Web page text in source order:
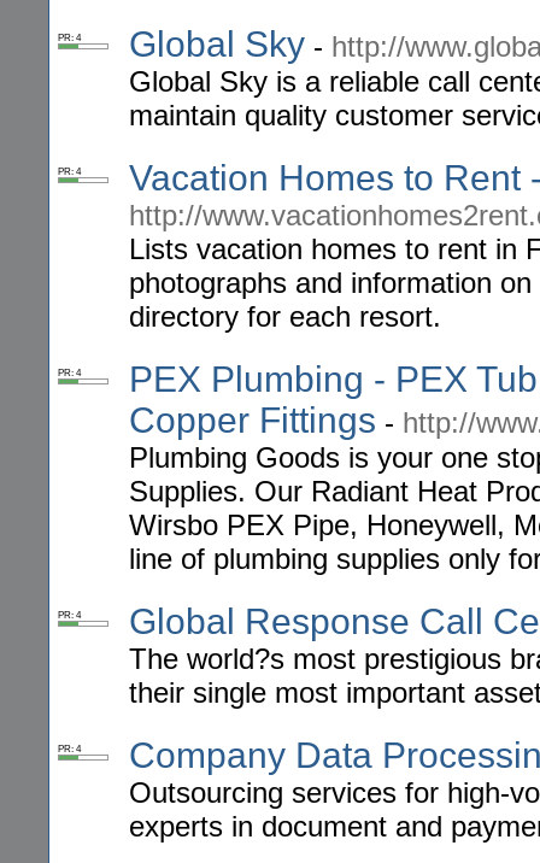
PR: 4 Global Sky - http://
Global Sky is a reliable call
maintain quality customer
PR: 4 Vacation Homes to Rent
http://
Lists vacation homes to rent in
photographs and information
directory for each resort.
PR: 4
PEX Plumbing - PEX
Copper Fittings - http://
Plumbing Goods is your one
Supplies. Our Radiant Heat
Wirsbo PEX Pipe, Honeywell,
line of plumbing supplies only
PR: 4 Global Response Call
The world?s most prestigious
their single most important
PR: 4 Company Data
Outsourcing services for high-
experts in document and